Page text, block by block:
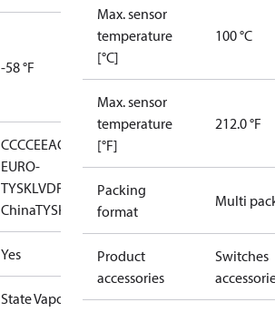
-58 °F
CCCCEEAC
LLC CDC
EURO-
TYSKLVDRMRS RoHSRoHS
ChinaTYSK
Yes
State Vapour
Max. sensor
temperature
[°C]
100 °C
Max. sensor
temperature
[°F]
212.0 °F
Packing
format
Multi
Product
accessories
Switches